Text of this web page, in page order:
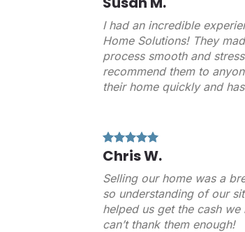
I had an incredible
Home Solutions! They
process smooth and
recommend them to
their home quickly and
Chris W.
Selling our home was a
so understanding of our
helped us get the cash we
can’t thank them enough!